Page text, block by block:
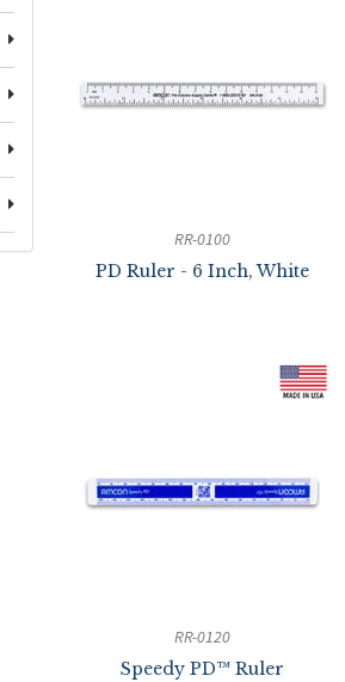
RR-0100
PD Ruler - 6 Inch, White
RR-0120
Speedy PD™ Ruler